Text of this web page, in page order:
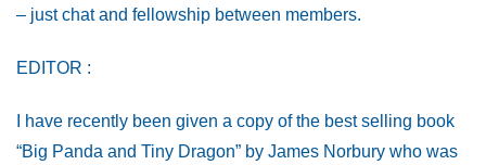
– just chat and fellowship between members.
EDITOR :
I have recently been given a copy of the best selling book
“Big Panda and Tiny Dragon” by James Norbury who was